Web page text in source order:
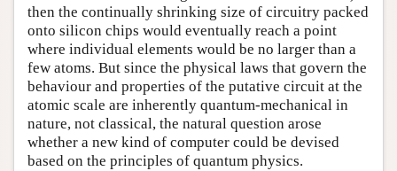
then the continually shrinking size of circuitry packed
onto silicon chips would eventually reach a point
where individual elements would be no larger than a
few atoms. But since the physical laws that govern the
behaviour and properties of the putative circuit at the
atomic scale are inherently quantum-mechanical in
nature, not classical, the natural question arose
whether a new kind of computer could be devised
based on the principles of quantum physics.